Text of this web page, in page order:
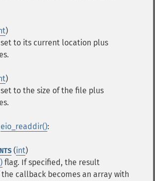
)
to its current location plus
)
to the size of the file plus
eio_readdir():
(int)
flag. If specified, the result
callback becomes an array with